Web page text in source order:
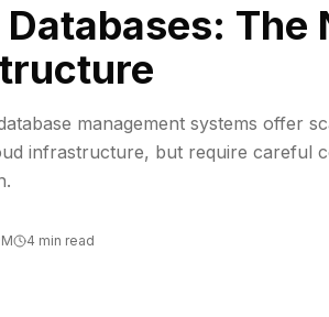
The
management systems offer
infrastructure, but require careful
4 min read